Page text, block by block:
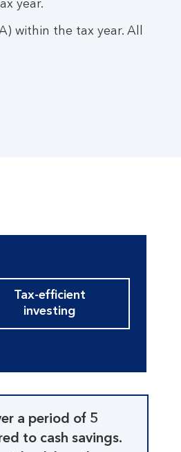
year.
within the tax year. All
Tax-efficient
investing
a period of 5
to cash savings.